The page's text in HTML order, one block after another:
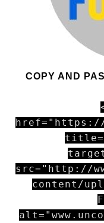
COPY AND
href="https://
src="http://
content/